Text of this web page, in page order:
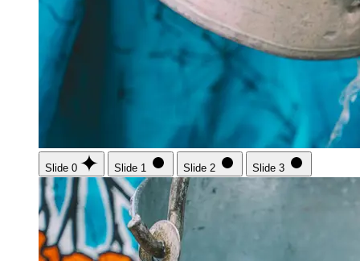
Slide 0 Slide 1 Slide 2 Slide 3